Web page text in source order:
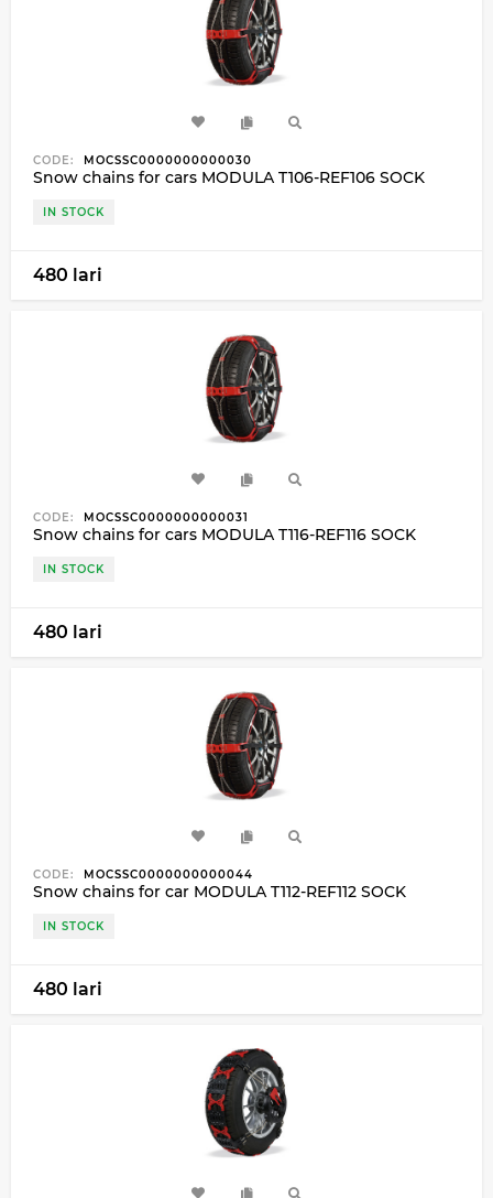
CODE: MOCSSC0000000000030
Snow chains for cars MODULA T106-REF106 SOCK
IN STOCK
480 lari
CODE: MOCSSC0000000000031
Snow chains for cars MODULA T116-REF116 SOCK
IN STOCK
480 lari
CODE: MOCSSC0000000000044
Snow chains for car MODULA T112-REF112 SOCK
IN STOCK
480 lari